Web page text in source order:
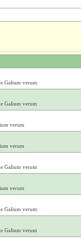
Galium verum
Galium verum
verum
verum
Galium verum
verum
Galium verum
Galium verum